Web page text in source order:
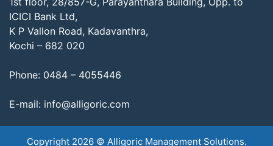
ICICI Bank Ltd,
K P Vallon Road, Kadavanthra,
Kochi – 682 020
Phone: 0484 – 4055446
E-mail: info@alligoric.com
Copyright 2026 © Alligoric Management Solutions.